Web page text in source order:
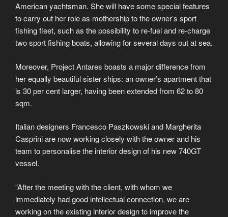
American yachtsman. She will have some special features
to carry out her role as mothership to the owner’s sport
fishing fleet, such as the possibility to re-fuel and re-charge
two sport fishing boats, allowing for several days out at sea.
Moreover, Project Antares boasts a major difference from
her equally beautiful sister ships: an owner’s apartment that
is 30 per cent larger, having been extended from 62 to 80
sqm.
Italian designers Francesco Paszkowski and Margherita
Casprini are now working closely with the owner and his
team to personalise the interior design of his new 740GT
vessel.
“After the meeting with the client, with whom we
immediately had good intellectual connection, we are
working on the existing interior design to improve the